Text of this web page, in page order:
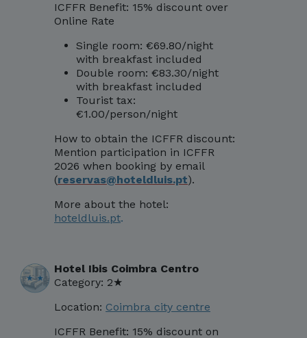
ICFFR Benefit: 15% discount over
Online Rate
Single room: €69.80/night
with breakfast included
Double room: €83.30/night
with breakfast included
Tourist tax:
€1.00/person/night
How to obtain the ICFFR discount:
Mention participation in ICFFR
2026 when booking by email
(reservas@hoteldluis.pt).
More about the hotel:
hoteldluis.pt.
Hotel Ibis Coimbra Centro
Category: 2★
Location: Coimbra city centre
ICFFR Benefit: 15% discount on